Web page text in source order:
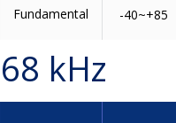
Fundamental -40~+85
kHz